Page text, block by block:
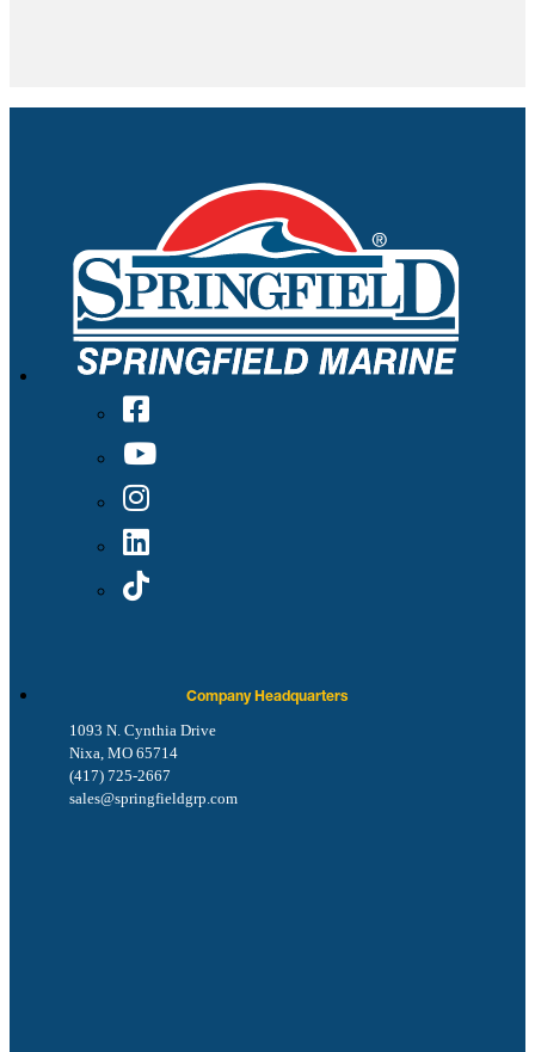
Company Headquarters
1093 N. Cynthia Drive
Nixa, MO 65714
(417) 725-2667
sales@springfieldgrp.com